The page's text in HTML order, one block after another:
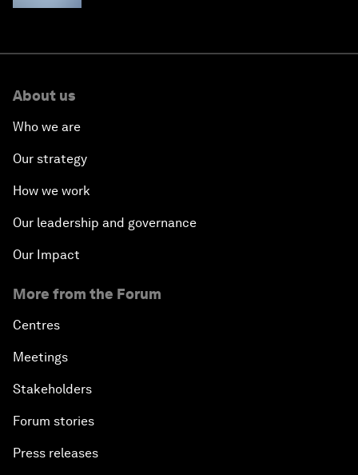
About us
Who we are
Our strategy
How we work
Our leadership and governance
Our Impact
More from the Forum
Centres
Meetings
Stakeholders
Forum stories
Press releases